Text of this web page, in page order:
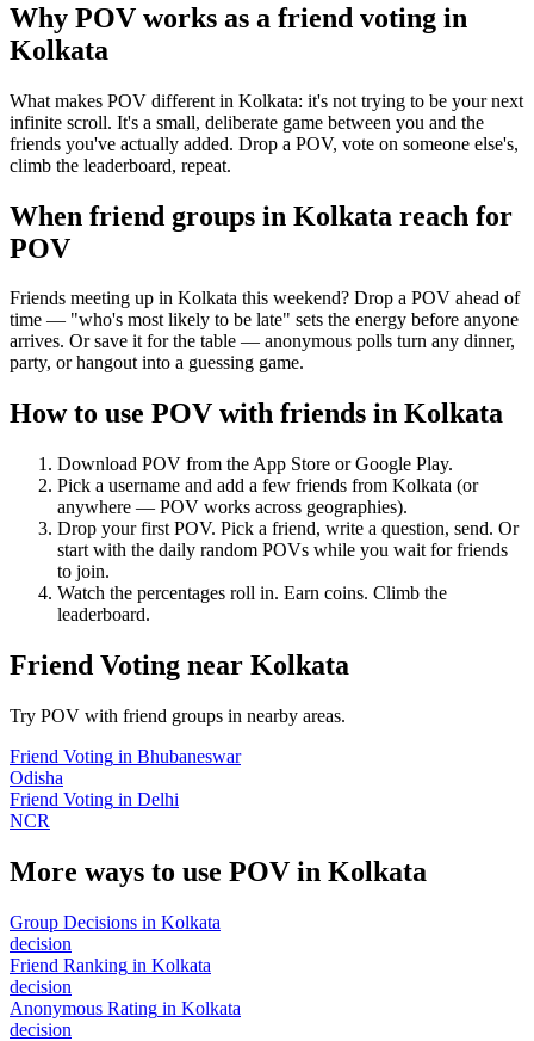
Why POV works as a friend voting in
Kolkata
What makes POV different in Kolkata: it's not trying to be your next
infinite scroll. It's a small, deliberate game between you and the
friends you've actually added. Drop a POV, vote on someone else's,
climb the leaderboard, repeat.
When friend groups in Kolkata reach for
POV
Friends meeting up in Kolkata this weekend? Drop a POV ahead of
time — "who's most likely to be late" sets the energy before anyone
arrives. Or save it for the table — anonymous polls turn any dinner,
party, or hangout into a guessing game.
How to use POV with friends in Kolkata
Download POV from the App Store or Google Play.
Pick a username and add a few friends from Kolkata (or
anywhere — POV works across geographies).
Drop your first POV. Pick a friend, write a question, send. Or
start with the daily random POVs while you wait for friends
to join.
Watch the percentages roll in. Earn coins. Climb the
leaderboard.
Friend Voting near Kolkata
Try POV with friend groups in nearby areas.
Friend Voting in Bhubaneswar
Odisha
Friend Voting in Delhi
NCR
More ways to use POV in Kolkata
Group Decisions in Kolkata
decision
Friend Ranking in Kolkata
decision
Anonymous Rating in Kolkata
decision